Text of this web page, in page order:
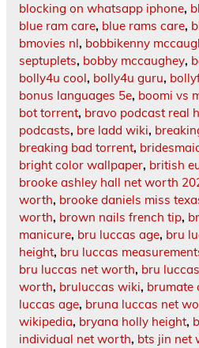
blocking on whatsapp iphone,
blue ram care, blue rams care,
bmovies nl, bobbikenny
septuplets, bobby mccaughey,
bolly4u cool, bolly4u guru,
bonus languages 5e, boomi vs
bot torrent, bravo podcast real
podcasts, bre ladd wiki,
breaking bad torrent,
bright color wallpaper, british
brooke ashley hall net worth
worth, brooke daniels miss
worth, brown nails french tip,
manicure, bru luccas age, bru
height, bru luccas
bru luccas net worth, bru
worth, bruluccas wiki, brumate
luccas age, bruna luccas net
wikipedia, bryana holly height,
individual net worth, bts jin net